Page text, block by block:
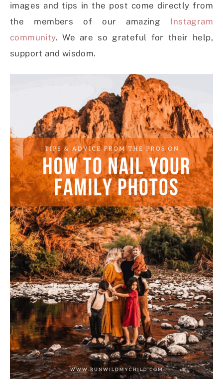
images and tips in the post come directly from
the members of our amazing Instagram
community. We are so grateful for their help,
support and wisdom.